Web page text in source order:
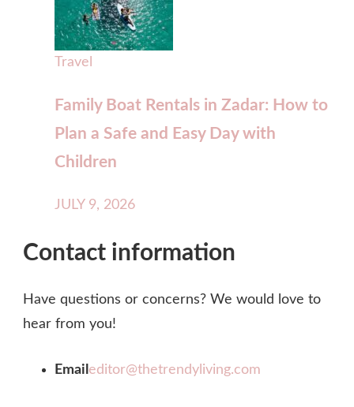
Travel
Family Boat Rentals in Zadar: How to
Plan a Safe and Easy Day with
Children
JULY 9, 2026
Contact information
Have questions or concerns? We would love to
hear from you!
Email editor@thetrendyliving.com